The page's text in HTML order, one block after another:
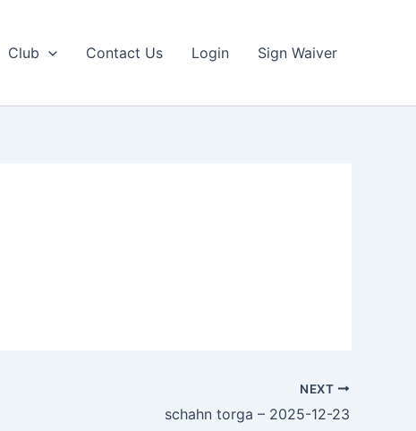
Club Contact Us Login Sign Waiver
NEXT
schahn torga – 2025-12-23